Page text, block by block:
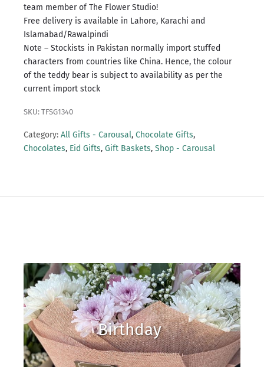
team member of The Flower Studio!
Free delivery is available in Lahore, Karachi and
Islamabad/Rawalpindi
Note – Stockists in Pakistan normally import stuffed
characters from countries like China. Hence, the colour
of the teddy bear is subject to availability as per the
current import stock
SKU: TFSG1340
Category: All Gifts - Carousal, Chocolate Gifts,
Chocolates, Eid Gifts, Gift Baskets, Shop - Carousal
Birthday